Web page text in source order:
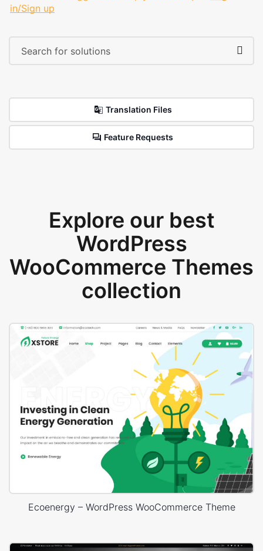
in/Sign up
Translation Files
Feature Requests
Explore our best
WordPress
WooCommerce Themes
collection
Ecoenergy – WordPress WooCommerce Theme